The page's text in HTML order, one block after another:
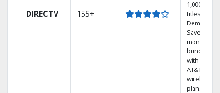
DIRECTV 155+
1,000s of
titles On
Demand.
Save
money by
bundling
with select
AT&T
wireless
plans.